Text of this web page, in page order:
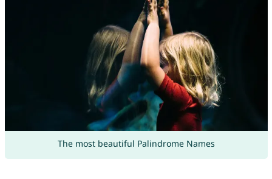
The most beautiful Palindrome Names